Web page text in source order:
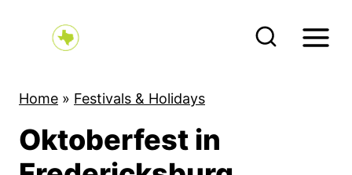
Home » Festivals & Holidays
Oktoberfest in